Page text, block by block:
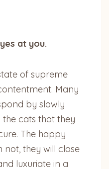
at you.
of supreme
Many
by slowly
cats that they
The happy
not, they will close
luxuriate in a